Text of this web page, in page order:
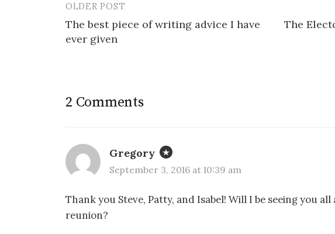
Post
navigation
OLDER POST
The best piece of writing advice I have
ever given
The
2 Comments
Gregory
September 3, 2016 at 10:39 am
Thank you Steve, Patty, and Isabel! Will I be seeing you
reunion?